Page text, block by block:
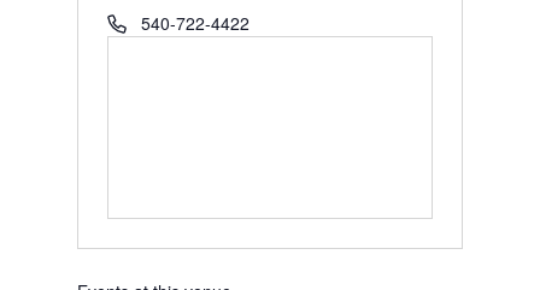
Phone540-722-4422